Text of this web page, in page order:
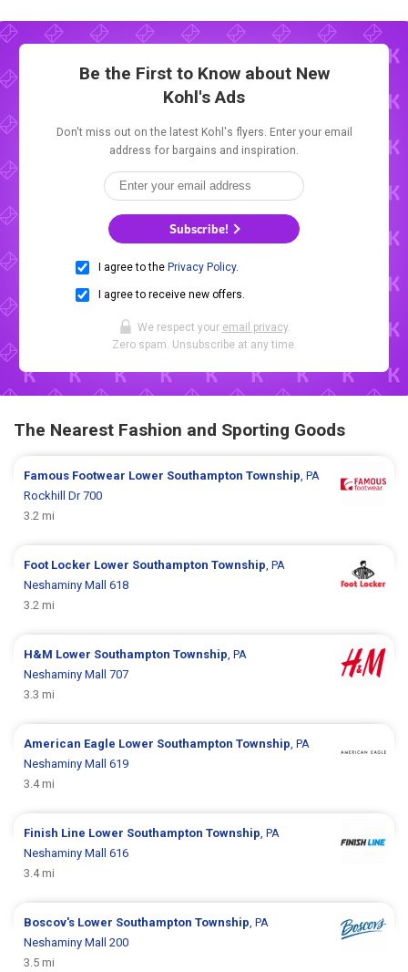
Be the First to Know about New
Kohl's Ads
Don't miss out on the latest Kohl's flyers. Enter your email
address for bargains and inspiration.
Subscribe!
I agree to the Privacy Policy.
I agree to receive new offers.
We respect your email privacy.
Zero spam. Unsubscribe at any time.
The Nearest Fashion and Sporting Goods
Famous Footwear Lower Southampton Township, PA
Rockhill Dr 700
3.2 mi
Foot Locker Lower Southampton Township, PA
Neshaminy Mall 618
3.2 mi
H&M Lower Southampton Township, PA
Neshaminy Mall 707
3.3 mi
American Eagle Lower Southampton Township, PA
Neshaminy Mall 619
3.4 mi
Finish Line Lower Southampton Township, PA
Neshaminy Mall 616
3.4 mi
Boscov's Lower Southampton Township, PA
Neshaminy Mall 200
3.5 mi